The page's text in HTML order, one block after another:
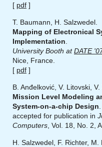
[ pdf ]
T. Baumann, H. Salzwedel.
Mapping of Electronical
Implementation
University Booth atDATE
Nice, France.
[ pdf ]
B. Anđelković, V. Litovski, V.
Mission Level Modeling
System-on-a-chip Design
accepted for publication in
Computers , Vol. 18, No. 2,
H. Salzwedel, F. Richter, M.